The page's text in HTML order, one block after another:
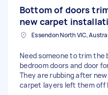
Bottom of doors
new carpet
Essendon North VIC,
Need someone to trim
bedroom doors and door
They are rubbing after
carpet layers left them off